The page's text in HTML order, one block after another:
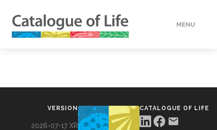
MENU
VERSION
2026-07-17 XR
CATALOGUE OF LIFE